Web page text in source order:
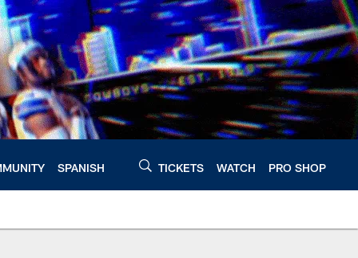
SPANISH TICKETS WATCH PRO SHOP